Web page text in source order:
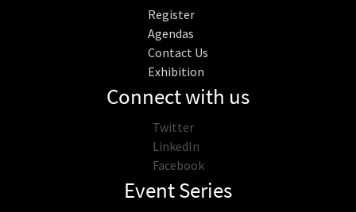
Register
Agendas
Contact Us
Exhibition
Connect with us
Twitter
LinkedIn
Facebook
Event Series